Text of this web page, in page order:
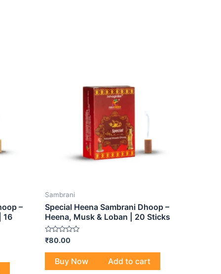
–
16
Sambrani
Special Heena Sambrani Dhoop –
Heena, Musk & Loban | 20 Sticks
Rated
out
₹80.00
Buy Now Add to cart